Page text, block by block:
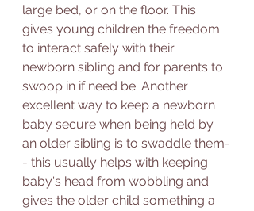
large bed, or on the floor. This
gives young children the freedom
to interact safely with their
newborn sibling and for parents to
swoop in if need be. Another
excellent way to keep a newborn
baby secure when being held by
an older sibling is to swaddle them-
- this usually helps with keeping
baby's head from wobbling and
gives the older child something a